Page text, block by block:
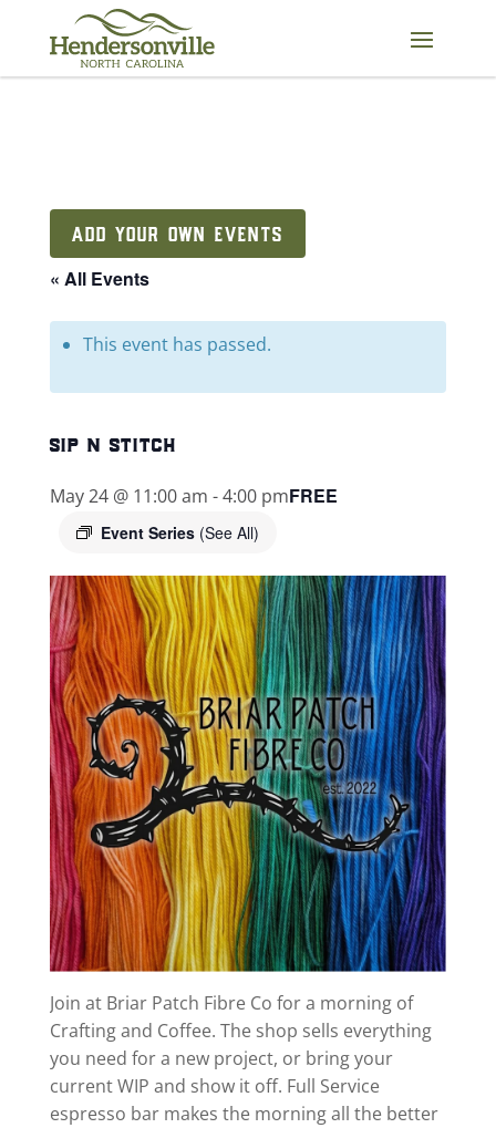
content
ADD YOUR OWN EVENTS
« All Events
This event has passed.
sip n stitch
May 24 @ 11:00 am -4:00 pm
Event Series (See All)
FREE
Join at Briar Patch Fibre Co for a morning of
Crafting and Coffee. The shop sells everything
you need for a new project, or bring your
current WIP and show it off. Full Service
espresso bar makes the morning all the better